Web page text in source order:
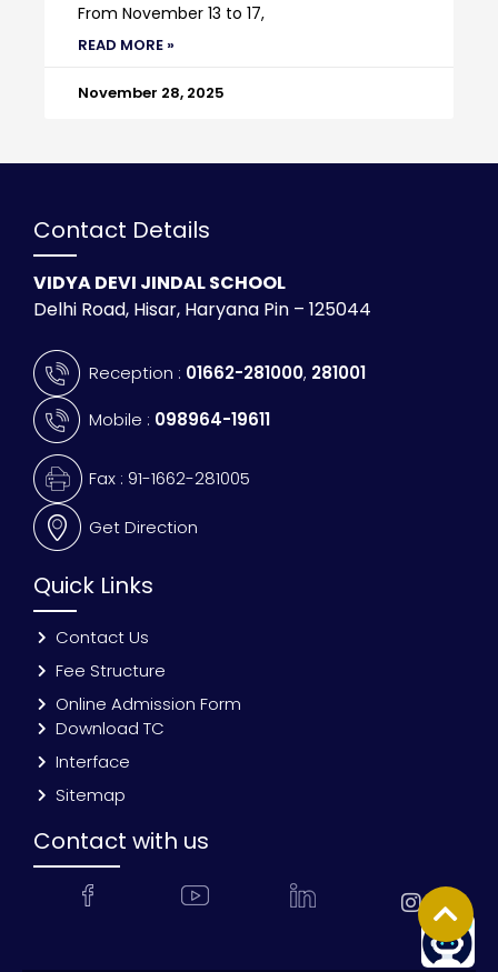
From November 13 to 17,
READ MORE »
November 28, 2025
Contact Details
VIDYA DEVI JINDAL SCHOOL
Delhi Road, Hisar, Haryana Pin – 125044
Reception : 01662-281000, 281001
Mobile : 098964-19611
Fax : 91-1662-281005
Get Direction
Quick Links
Contact Us
Fee Structure
Online Admission Form
Download TC
Interface
Sitemap
Contact with us